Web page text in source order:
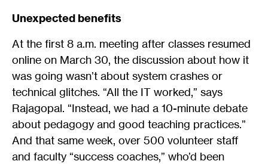
Unexpected benefits
At the first 8 a.m. meeting after classes resumed
online on March 30, the discussion about how it
was going wasn’t about system crashes or
technical glitches. “All the IT worked,” says
Rajagopal. “Instead, we had a 10-minute debate
about pedagogy and good teaching practices.”
And that same week, over 500 volunteer staff
and faculty “success coaches,” who’d been